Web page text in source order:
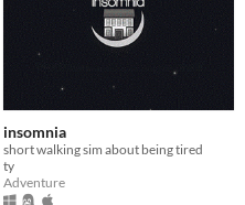
insomnia
short walking sim about being tired
ty
Adventure